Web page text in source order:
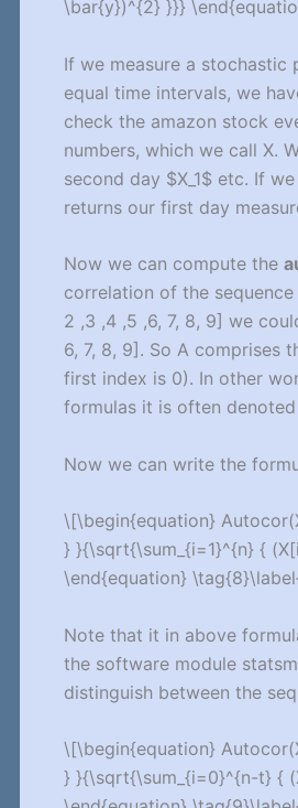
\bar{y})^{2} }}}
If we measure a stochastic
equal time intervals, we
check the amazon stock
numbers, which we call X.
second day $X_1$ etc. If
returns our first day
Now we can compute the
correlation of the
2 ,3 ,4 ,5 ,6, 7, 8, 9] we
6, 7, 8, 9]. So A comprises
first index is 0). In other
formulas it is often
Now we can write the
\[\begin{equation}
} }{\sqrt{\sum_{i=1}^{n} {
\end{equation}
Note that it in above
the software module
distinguish between the
\[\begin{equation}
} }{\sqrt{\sum_{i=0}^{n-t} {